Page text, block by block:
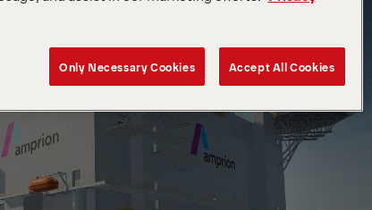
Only Necessary Cookies Accept All Cookies